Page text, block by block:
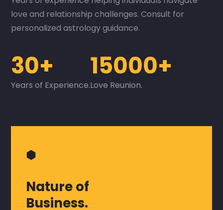
love and relationship challenges. Consult for
personalized astrology guidance.
30+
Years of Experience.
15000+
Love Reunion.
⬢
Nature of
Business.